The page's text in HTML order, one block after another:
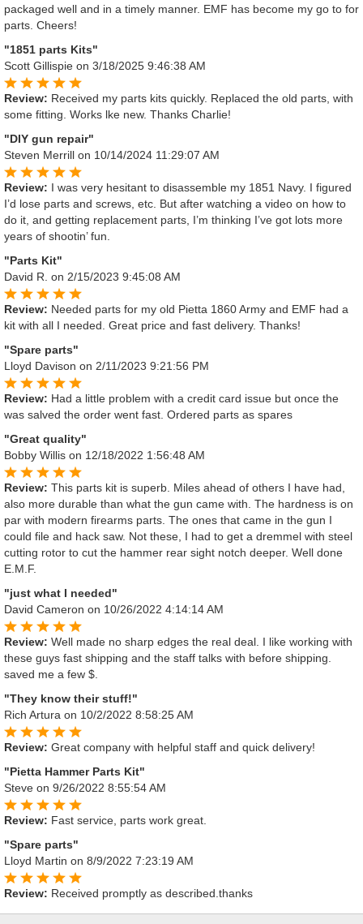
packaged well and in a timely manner. EMF has become my go to for
parts. Cheers!
"1851 parts Kits"
Scott Gillispie on 3/18/2025 9:46:38 AM
Review: Received my parts kits quickly. Replaced the old parts, with
some fitting. Works lke new. Thanks Charlie!
"DIY gun repair"
Steven Merrill on 10/14/2024 11:29:07 AM
Review: I was very hesitant to disassemble my 1851 Navy. I figured
I’d lose parts and screws, etc. But after watching a video on how to
do it, and getting replacement parts, I’m thinking I’ve got lots more
years of shootin’ fun.
"Parts Kit"
David R. on 2/15/2023 9:45:08 AM
Review: Needed parts for my old Pietta 1860 Army and EMF had a
kit with all I needed. Great price and fast delivery. Thanks!
"Spare parts"
Lloyd Davison on 2/11/2023 9:21:56 PM
Review: Had a little problem with a credit card issue but once the
was salved the order went fast. Ordered parts as spares
"Great quality"
Bobby Willis on 12/18/2022 1:56:48 AM
Review: This parts kit is superb. Miles ahead of others I have had,
also more durable than what the gun came with. The hardness is on
par with modern firearms parts. The ones that came in the gun I
could file and hack saw. Not these, I had to get a dremmel with steel
cutting rotor to cut the hammer rear sight notch deeper. Well done
E.M.F.
"just what I needed"
David Cameron on 10/26/2022 4:14:14 AM
Review: Well made no sharp edges the real deal. I like working with
these guys fast shipping and the staff talks with before shipping.
saved me a few $.
"They know their stuff!"
Rich Artura on 10/2/2022 8:58:25 AM
Review: Great company with helpful staff and quick delivery!
"Pietta Hammer Parts Kit"
Steve on 9/26/2022 8:55:54 AM
Review: Fast service, parts work great.
"Spare parts"
Lloyd Martin on 8/9/2022 7:23:19 AM
Review: Received promptly as described.thanks